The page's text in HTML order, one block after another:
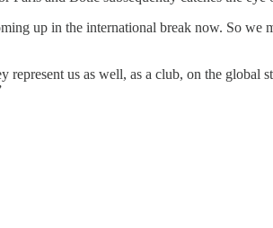
up in the international break now. So we
us as well, as a club, on the